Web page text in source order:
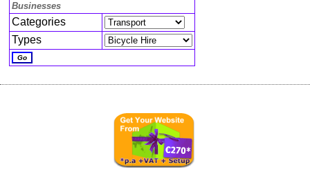
Businesses
Categories
Types